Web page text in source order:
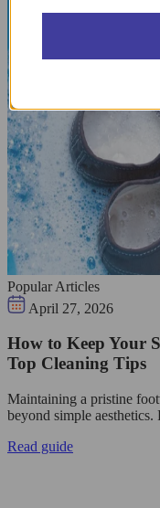
Popular Articles
April 27, 2026
How to Keep Your
Top Cleaning Tips
Maintaining a pristine
beyond simple
Read guide